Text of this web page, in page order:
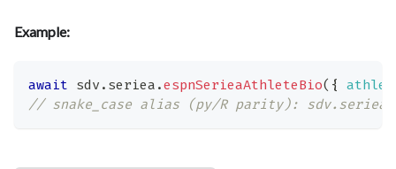
Example:
await sdv . seriea .espnSerieaAthleteBio( {
// snake_case alias (py/R parity):